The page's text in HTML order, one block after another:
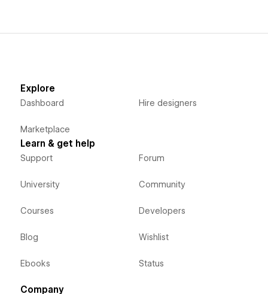
Explore
Dashboard
Marketplace
Hire designers
Learn & get help
Support
University
Courses
Blog
Ebooks
Forum
Community
Developers
Wishlist
Status
Company